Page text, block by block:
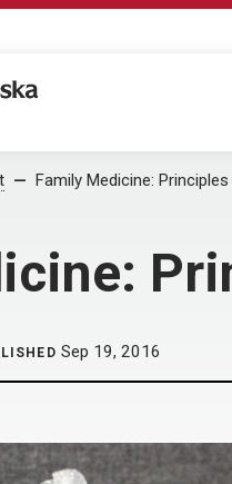
Family Medicine:
Sep 19, 2016